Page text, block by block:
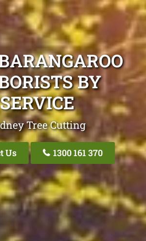
BY
SERVICE
Tree Cutting
Us 1300 161 370